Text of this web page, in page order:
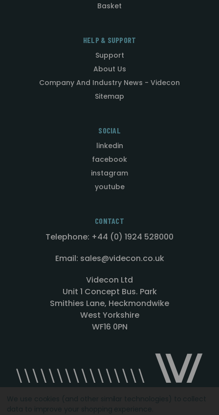
Basket
HELP & SUPPORT
Support
About Us
Company And Industry News - Videcon
Sitemap
SOCIAL
linkedin
facebook
instagram
youtube
CONTACT
Telephone: +44 (0) 1924 528000
Email: sales@videcon.co.uk
Videcon Ltd
Unit 1 Concept Bus. Park
Smithies Lane, Heckmondwike
West Yorkshire
WF16 0PN